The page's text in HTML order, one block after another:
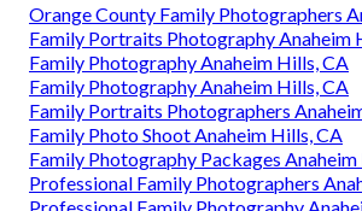
Orange County Family Photographers
Family Portraits Photography Anaheim
Family Photography Anaheim Hills, CA
Family Photography Anaheim Hills, CA
Family Portraits Photographers
Family Photo Shoot Anaheim Hills, CA
Family Photography Packages Anaheim
Professional Family Photographers